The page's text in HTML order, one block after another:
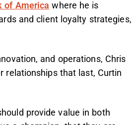
of America where he is
and client loyalty strategies,
and operations, Chris
relationships that last, Curtin
provide value in both